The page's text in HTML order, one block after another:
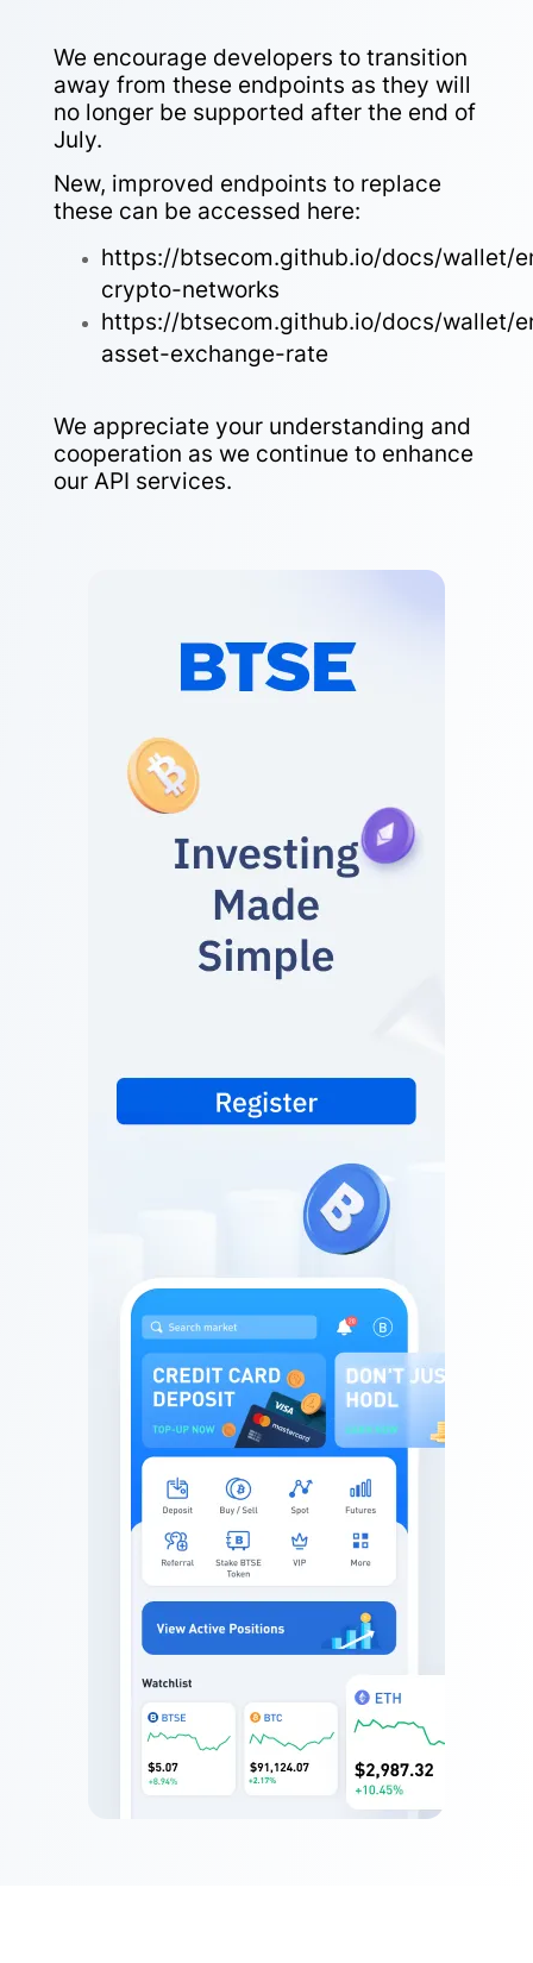
We encourage developers to transition
away from these endpoints as they will
no longer be supported after the end of
July.
New, improved endpoints to replace
these can be accessed here:
https://btsecom.github.io/docs/wallet/
crypto-networks
https://btsecom.github.io/docs/wallet/
asset-exchange-rate
We appreciate your understanding and
cooperation as we continue to enhance
our API services.